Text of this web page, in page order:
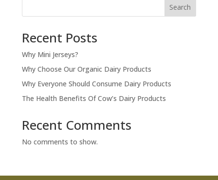
Search
Recent Posts
Why Mini Jerseys?
Why Choose Our Organic Dairy Products
Why Everyone Should Consume Dairy Products
The Health Benefits Of Cow’s Dairy Products
Recent Comments
No comments to show.